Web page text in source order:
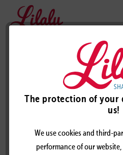
The protection of your
us!
We use cookies and third-
performance of our
Skeleton duck